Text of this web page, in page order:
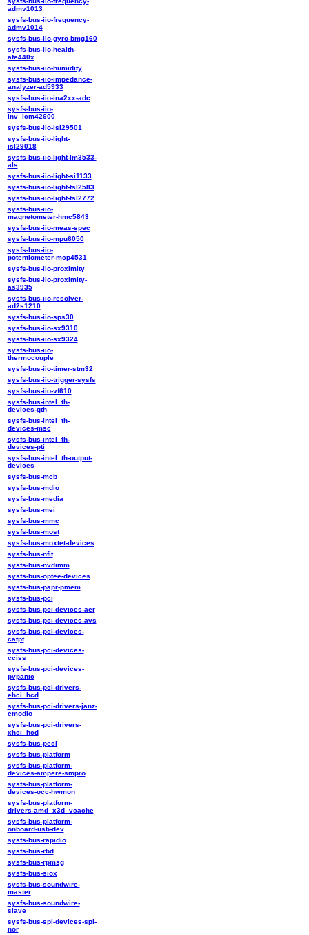
admv1013
sysfs-bus-iio-frequency-
admv1014
sysfs-bus-iio-gyro-bmg160
sysfs-bus-iio-health-
afe440x
sysfs-bus-iio-humidity
sysfs-bus-iio-impedance-
analyzer-ad5933
sysfs-bus-iio-ina2xx-adc
sysfs-bus-iio-
inv_icm42600
sysfs-bus-iio-isl29501
sysfs-bus-iio-light-
isl29018
sysfs-bus-iio-light-lm3533-
als
sysfs-bus-iio-light-si1133
sysfs-bus-iio-light-tsl2583
sysfs-bus-iio-light-tsl2772
sysfs-bus-iio-
magnetometer-hmc5843
sysfs-bus-iio-meas-spec
sysfs-bus-iio-mpu6050
sysfs-bus-iio-
potentiometer-mcp4531
sysfs-bus-iio-proximity
sysfs-bus-iio-proximity-
as3935
sysfs-bus-iio-resolver-
ad2s1210
sysfs-bus-iio-sps30
sysfs-bus-iio-sx9310
sysfs-bus-iio-sx9324
sysfs-bus-iio-
thermocouple
sysfs-bus-iio-timer-stm32
sysfs-bus-iio-trigger-sysfs
sysfs-bus-iio-vf610
sysfs-bus-intel_th-
devices-gth
sysfs-bus-intel_th-
devices-msc
sysfs-bus-intel_th-
devices-pti
sysfs-bus-intel_th-output-
devices
sysfs-bus-mcb
sysfs-bus-mdio
sysfs-bus-media
sysfs-bus-mei
sysfs-bus-mmc
sysfs-bus-most
sysfs-bus-moxtet-devices
sysfs-bus-nfit
sysfs-bus-nvdimm
sysfs-bus-optee-devices
sysfs-bus-papr-pmem
sysfs-bus-pci
sysfs-bus-pci-devices-aer
sysfs-bus-pci-devices-avs
sysfs-bus-pci-devices-
catpt
sysfs-bus-pci-devices-
cciss
sysfs-bus-pci-devices-
pvpanic
sysfs-bus-pci-drivers-
ehci_hcd
sysfs-bus-pci-drivers-janz-
cmodio
sysfs-bus-pci-drivers-
xhci_hcd
sysfs-bus-peci
sysfs-bus-platform
sysfs-bus-platform-
devices-ampere-smpro
sysfs-bus-platform-
devices-occ-hwmon
sysfs-bus-platform-
drivers-amd_x3d_vcache
sysfs-bus-platform-
onboard-usb-dev
sysfs-bus-rapidio
sysfs-bus-rbd
sysfs-bus-rpmsg
sysfs-bus-siox
sysfs-bus-soundwire-
master
sysfs-bus-soundwire-
slave
sysfs-bus-spi-devices-spi-
nor